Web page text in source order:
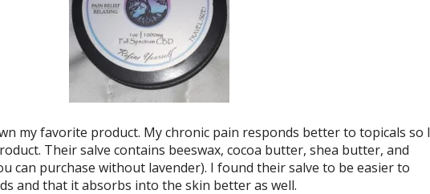
my favorite product. My chronic pain responds better to topicals so I
Their salve contains beeswax, cocoa butter, shea butter, and
can purchase without lavender). I found their salve to be easier to
and that it absorbs into the skin better as well.